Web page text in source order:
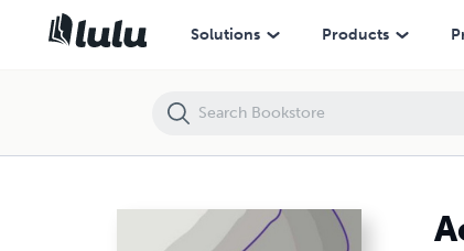
Solutions Products
Aesthetic Surgery After Massive Weight Loss